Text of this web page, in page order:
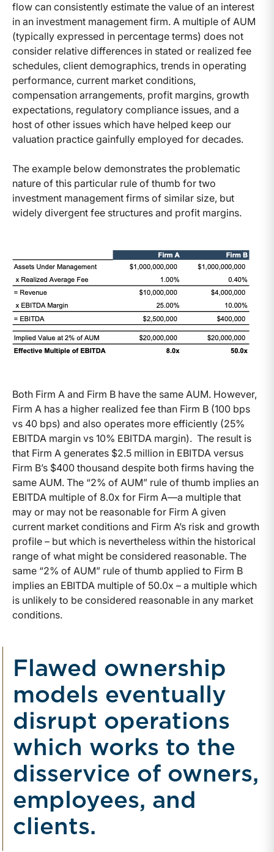
flow can consistently estimate the value of an interest
in an investment management firm. A multiple of AUM
(typically expressed in percentage terms) does not
consider relative differences in stated or realized fee
schedules, client demographics, trends in operating
performance, current market conditions,
compensation arrangements, profit margins, growth
expectations, regulatory compliance issues, and a
host of other issues which have helped keep our
valuation practice gainfully employed for decades.
The example below demonstrates the problematic
nature of this particular rule of thumb for two
investment management firms of similar size, but
widely divergent fee structures and profit margins.
Both Firm A and Firm B have the same AUM. However,
Firm A has a higher realized fee than Firm B (100 bps
vs 40 bps) and also operates more efficiently (25%
EBITDA margin vs 10% EBITDA margin). The result is
that Firm A generates $2.5 million in EBITDA versus
Firm B’s $400 thousand despite both firms having the
same AUM. The “2% of AUM” rule of thumb implies an
EBITDA multiple of 8.0x for Firm A—a multiple that
may or may not be reasonable for Firm A given
current market conditions and Firm A’s risk and growth
profile – but which is nevertheless within the historical
range of what might be considered reasonable. The
same “2% of AUM” rule of thumb applied to Firm B
implies an EBITDA multiple of 50.0x – a multiple which
is unlikely to be considered reasonable in any market
conditions.
Flawed ownership
models eventually
disrupt operations
which works to the
disservice of owners,
employees, and
clients.